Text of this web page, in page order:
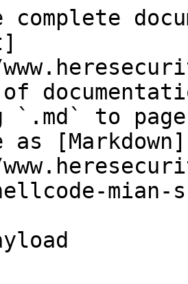
`.md` to
[Markdown]
mian-